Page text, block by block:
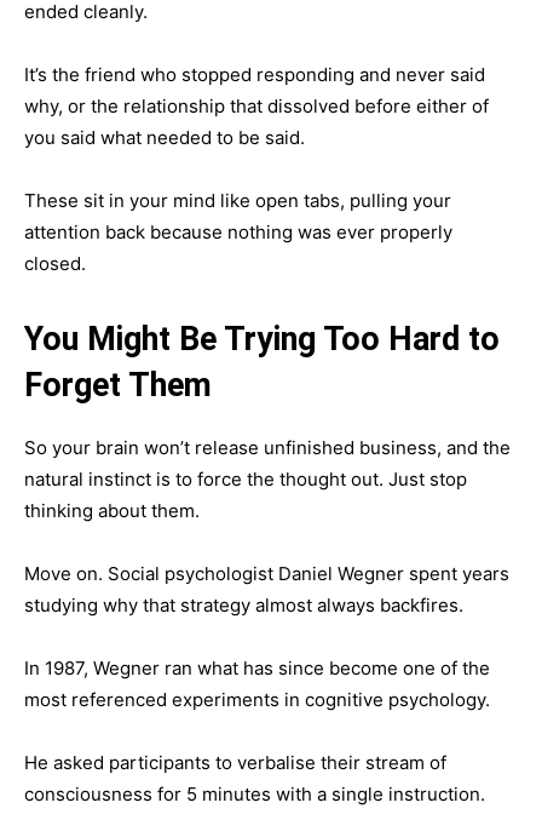
ended cleanly.
It’s the friend who stopped responding and never said
why, or the relationship that dissolved before either of
you said what needed to be said.
These sit in your mind like open tabs, pulling your
attention back because nothing was ever properly
closed.
You Might Be Trying Too Hard to
Forget Them
So your brain won’t release unfinished business, and the
natural instinct is to force the thought out. Just stop
thinking about them.
Move on. Social psychologist Daniel Wegner spent years
studying why that strategy almost always backfires.
In 1987, Wegner ran what has since become one of the
most referenced experiments in cognitive psychology.
He asked participants to verbalise their stream of
consciousness for 5 minutes with a single instruction.